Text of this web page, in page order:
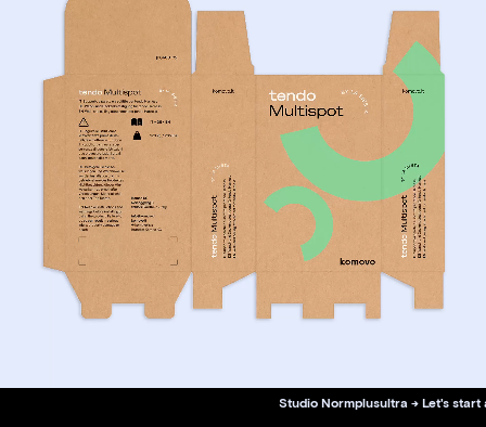
Studio Normplusultra → Let's